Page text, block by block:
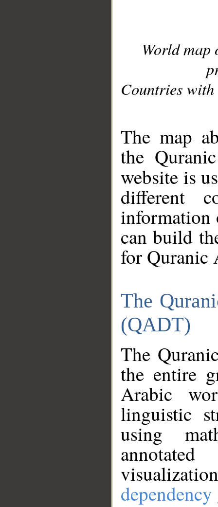
World
Countries with
The map
the
website is
different
information
can build
for Quranic
The
(QADT)
The
the entire
Arabic
linguistic
using